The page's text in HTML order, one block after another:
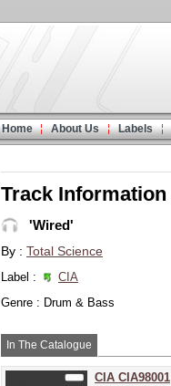
Home About Us Labels
Track Information
'Wired'
By : Total Science
Label :
CIA
Genre : Drum & Bass
In The Catalogue
CIA CIA98001